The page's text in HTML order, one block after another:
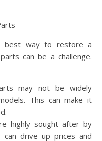
best way to restore a
can be a challenge.
may not be widely
This can make it
highly sought after by
can drive up prices and